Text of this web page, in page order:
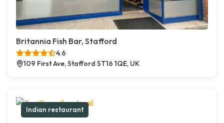
Britannia Fish Bar, Stafford
4.6
109 First Ave, Stafford ST16 1QE, UK
Indian restaurant